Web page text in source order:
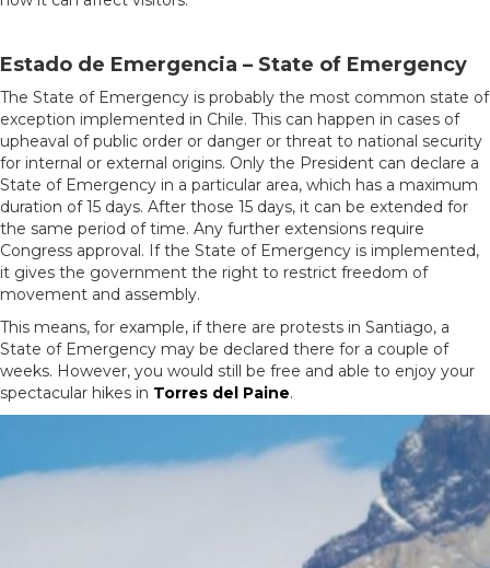
Estado de Emergencia – State of Emergency
The State of Emergency is probably the most common state of
exception implemented in Chile. This can happen in cases of
upheaval of public order or danger or threat to national security
for internal or external origins. Only the President can declare a
State of Emergency in a particular area, which has a maximum
duration of 15 days. After those 15 days, it can be extended for
the same period of time. Any further extensions require
Congress approval. If the State of Emergency is implemented,
it gives the government the right to restrict freedom of
movement and assembly.
This means, for example, if there are protests in Santiago, a
State of Emergency may be declared there for a couple of
weeks. However, you would still be free and able to enjoy your
spectacular hikes in Torres del Paine.